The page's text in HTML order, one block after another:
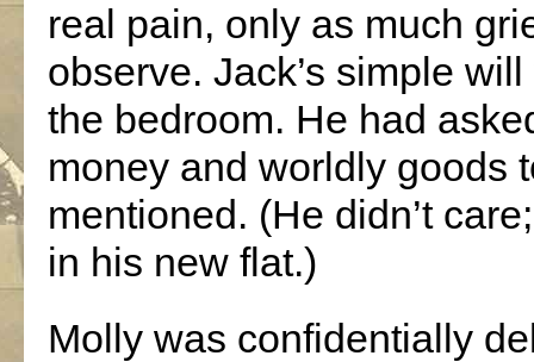
real pain, only as much
observe. Jack’s simple
the bedroom. He had
money and worldly goods
mentioned. (He didn’t
in his new flat.)
Molly was confidentially